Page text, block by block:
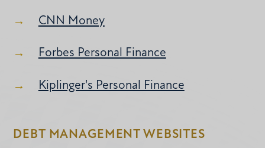
CNN Money
Forbes Personal Finance
Kiplinger's Personal Finance
DEBT MANAGEMENT WEBSITES